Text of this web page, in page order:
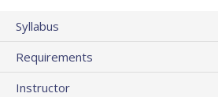
Syllabus
Requirements
Instructor